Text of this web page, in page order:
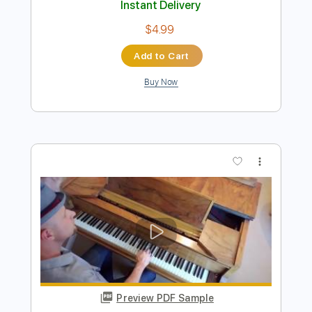
Black Hole Sun (Acoustic)
Chris Cornell Transcribed by:
Delivery Files PDF, Guitar Pro
Dropped D Tuning
112 Bpm
Audio-Synced Key D
No Capo
Tablature
Instant Delivery
$4.99
Add to Cart